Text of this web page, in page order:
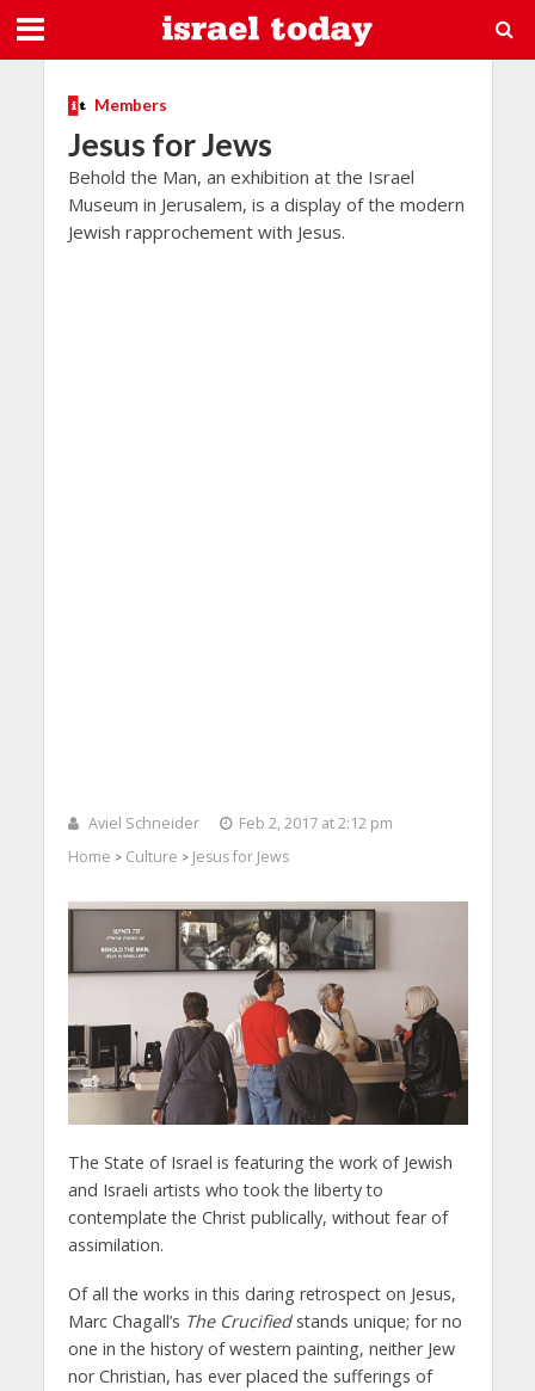
Members
Jesus for Jews
Behold the Man, an exhibition at the Israel
Museum in Jerusalem, is a display of the modern
Jewish rapprochement with Jesus.
Aviel Schneider
Feb 2, 2017 at 2:12 pm
Home > Culture > Jesus for Jews
The State of Israel is featuring the work of Jewish
and Israeli artists who took the liberty to
contemplate the Christ publically, without fear of
assimilation.
Of all the works in this daring retrospect on Jesus,
Marc Chagall’s The Crucifiedstands unique; for no
one in the history of western painting, neither Jew
nor Christian, has ever placed the sufferings of